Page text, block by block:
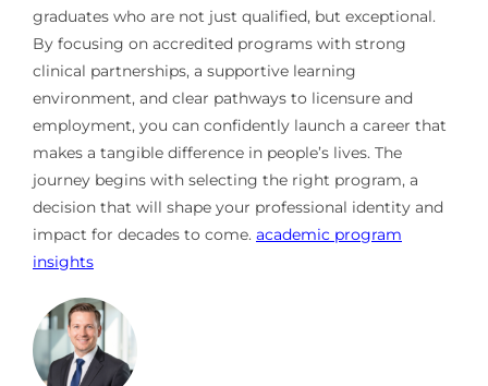
graduates who are not just qualified, but exceptional.
By focusing on accredited programs with strong
clinical partnerships, a supportive learning
environment, and clear pathways to licensure and
employment, you can confidently launch a career that
makes a tangible difference in people’s lives. The
journey begins with selecting the right program, a
decision that will shape your professional identity and
impact for decades to come. academic program
insights